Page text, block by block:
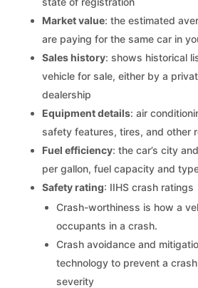
Market value: the estimated
are paying for the same car in
Sales history: shows historical
vehicle for sale, either by a
dealership
Equipment details: air
safety features, tires, and other
Fuel efficiency: the car’s city
per gallon, fuel capacity and
Safety rating: IIHS crash ratings
Crash-worthiness is how a
occupants in a crash.
Crash avoidance and
technology to prevent a
severity